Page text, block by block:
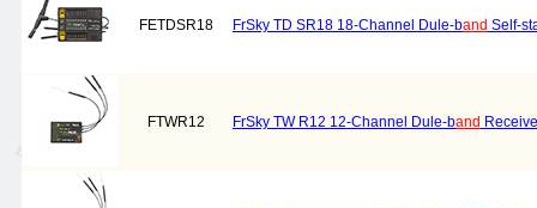
FETDSR18 FrSky TD SR18 18-Channel Dule-band Self-
FTWR12 FrSky TW R12 12-Channel Dule-band